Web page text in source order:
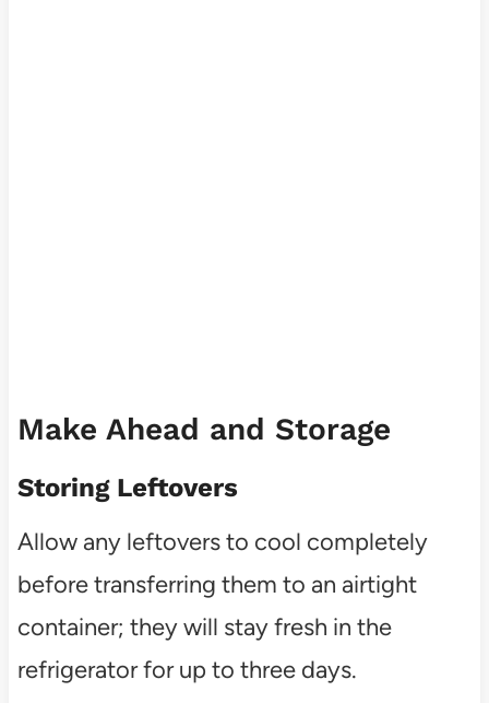
Make Ahead and Storage
Storing Leftovers
Allow any leftovers to cool completely
before transferring them to an airtight
container; they will stay fresh in the
refrigerator for up to three days.